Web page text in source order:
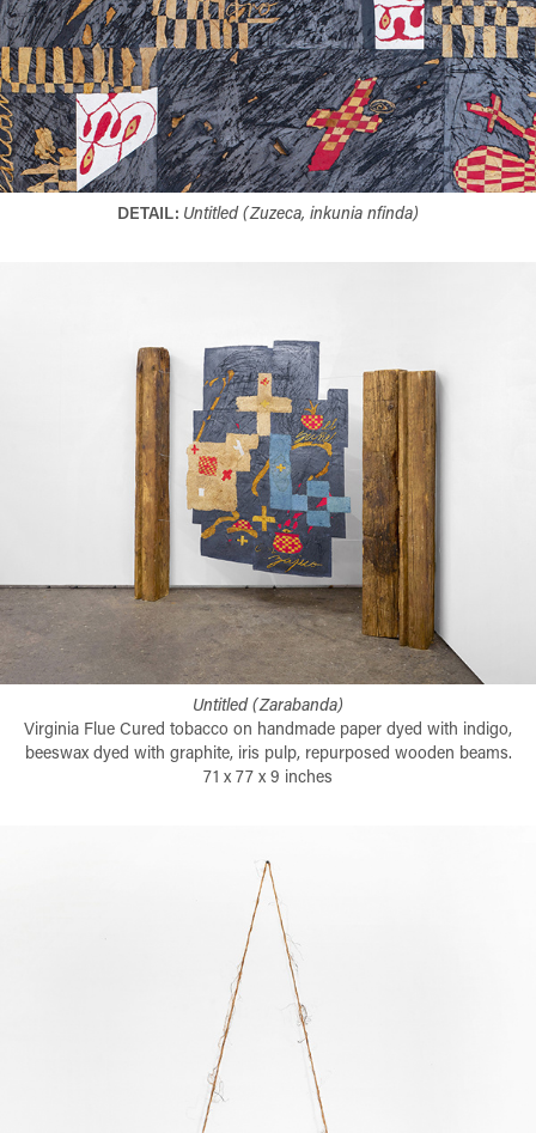
DETAIL: Untitled (Zuzeca, inkunia nfinda)​​​​​​​
Untitled (Zarabanda)
Virginia Flue Cured tobacco on handmade paper dyed with indigo,
beeswax dyed with graphite, iris pulp, repurposed wooden beams.
71 x 77 x 9 inches